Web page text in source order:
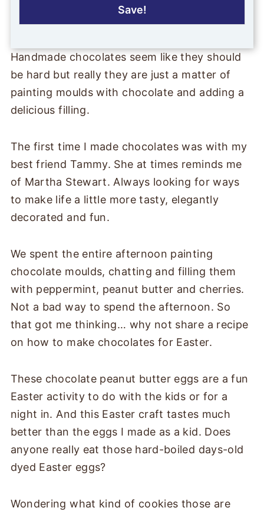
*
Save!
Handmade chocolates seem like they should
be hard but really they are just a matter of
painting moulds with chocolate and adding a
delicious filling.
The first time I made chocolates was with my
best friend Tammy. She at times reminds me
of Martha Stewart. Always looking for ways
to make life a little more tasty, elegantly
decorated and fun.
We spent the entire afternoon painting
chocolate moulds, chatting and filling them
with peppermint, peanut butter and cherries.
Not a bad way to spend the afternoon. So
that got me thinking… why not share a recipe
on how to make chocolates for Easter.
These chocolate peanut butter eggs are a fun
Easter activity to do with the kids or for a
night in. And this Easter craft tastes much
better than the eggs I made as a kid. Does
anyone really eat those hard-boiled days-old
dyed Easter eggs?
Wondering what kind of cookies those are